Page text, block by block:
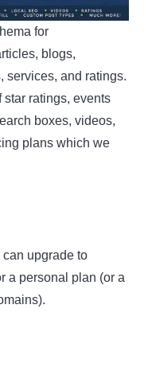
for
blogs,
services, and ratings.
star ratings, events
boxes, videos,
plans which we
can upgrade to
a personal plan (or a